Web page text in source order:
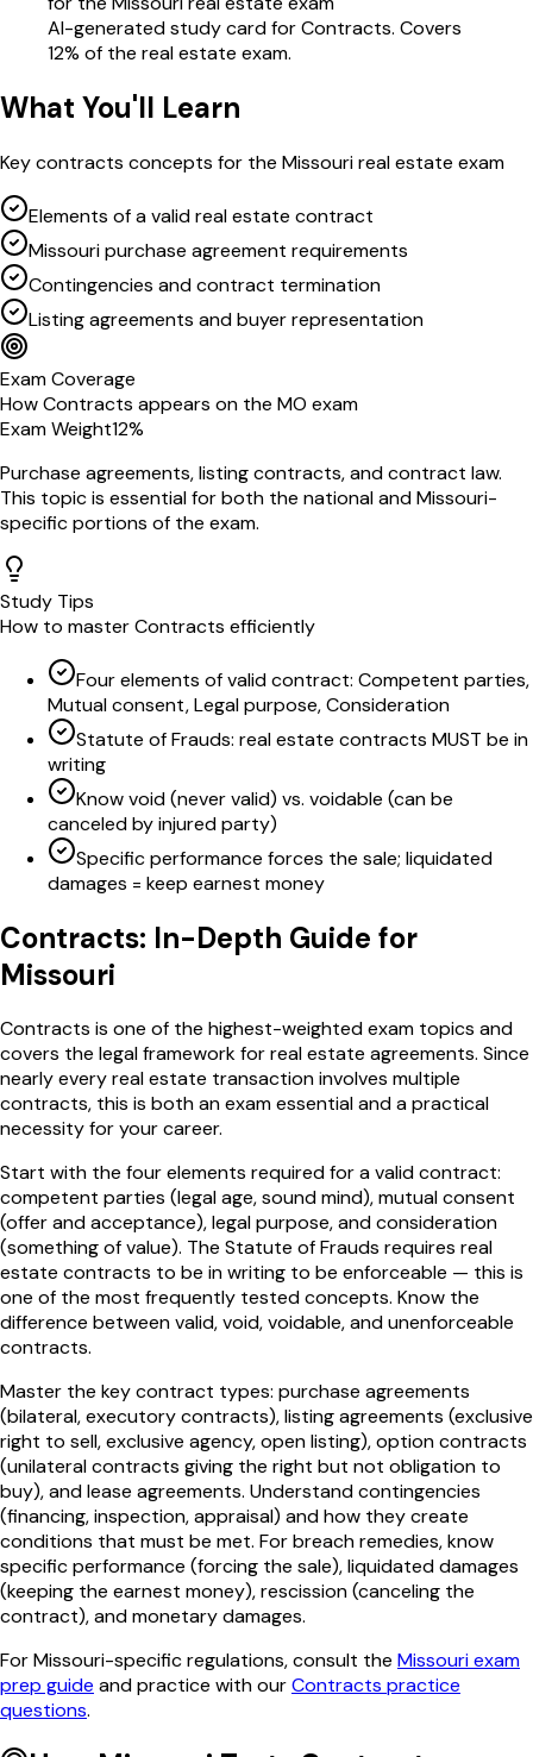
AI-generated study card forContracts. Covers
12% of the real estate exam.
What You'll Learn
Keycontracts concepts for the Missourireal estate exam
Elements of a valid real estate contract
Missouri purchase agreement requirements
Contingencies and contract termination
Listing agreements and buyer representation
Exam Coverage
HowContracts appears on the MO exam
Exam Weight12%
Purchase agreements, listing contracts, and contract law.
This topic is essential for both the national andMissouri-
specific portions of the exam.
Study Tips
How to masterContracts efficiently
Four elements of valid contract: Competent parties,
Mutual consent, Legal purpose, Consideration
Statute of Frauds: real estate contracts MUST be in
writing
Know void (never valid) vs. voidable (can be
canceled by injured party)
Specific performance forces the sale; liquidated
damages = keep earnest money
Contracts: In-Depth Guide for
Missouri
Contracts is one of the highest-weighted exam topics and
covers the legal framework for real estate agreements. Since
nearly every real estate transaction involves multiple
contracts, this is both an exam essential and a practical
necessity for your career.
Start with the four elements required for a valid contract:
competent parties (legal age, sound mind), mutual consent
(offer and acceptance), legal purpose, and consideration
(something of value). The Statute of Frauds requires real
estate contracts to be in writing to be enforceable — this is
one of the most frequently tested concepts. Know the
difference between valid, void, voidable, and unenforceable
contracts.
Master the key contract types: purchase agreements
(bilateral, executory contracts), listing agreements (exclusive
right to sell, exclusive agency, open listing), option contracts
(unilateral contracts giving the right but not obligation to
buy), and lease agreements. Understand contingencies
(financing, inspection, appraisal) and how they create
conditions that must be met. For breach remedies, know
specific performance (forcing the sale), liquidated damages
(keeping the earnest money), rescission (canceling the
contract), and monetary damages.
ForMissouri-specific regulations, consult the Missouriexam
prep guide and practice with ourContracts practice
questions.